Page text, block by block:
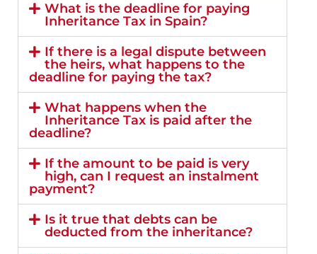
What is the deadline for paying
Inheritance Tax in Spain?
If there is a legal dispute between
the heirs, what happens to the
deadline for paying the tax?
What happens when the
Inheritance Tax is paid after the
deadline?
If the amount to be paid is very
high, can I request an instalment
payment?
Is it true that debts can be
deducted from the inheritance?